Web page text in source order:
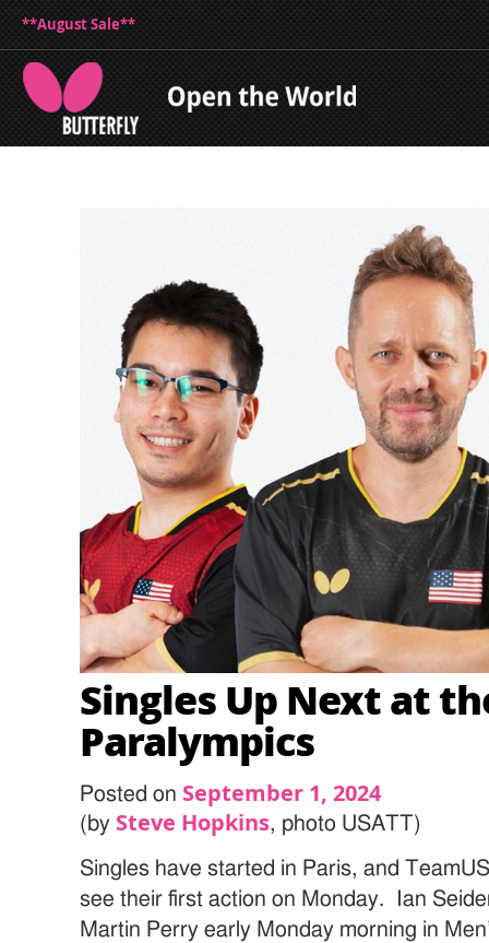
**August Sale**
Singles Up Next at
Paralympics
Posted on September 1, 2024
(by Steve Hopkins, photo USATT)
Singles have started in Paris, and
see their first action on Monday. Ian
Martin Perry early Monday morning in